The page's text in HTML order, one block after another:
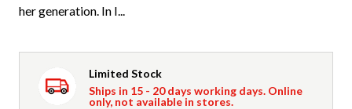
her generation. In I...
Limited Stock
Ships in 15 - 20 days working days. Online
only, not available in stores.